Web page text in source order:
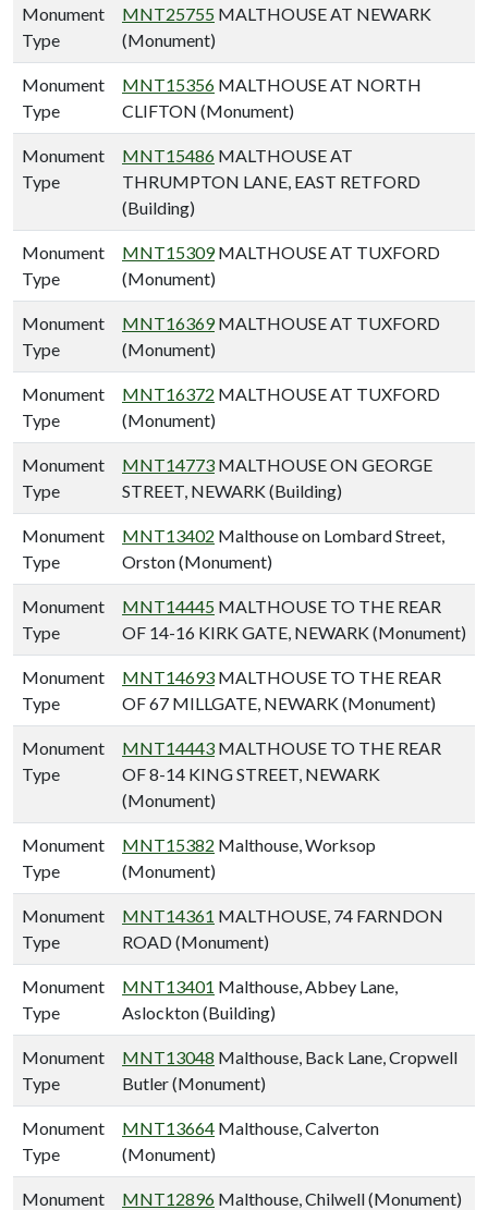
Monument
Type
MNT25755 MALTHOUSE AT NEWARK
(Monument)
Monument
Type
MNT15356 MALTHOUSE AT NORTH
CLIFTON (Monument)
Monument
Type
MNT15486 MALTHOUSE AT
THRUMPTON LANE, EAST RETFORD
(Building)
Monument
Type
MNT15309MALTHOUSE AT TUXFORD
(Monument)
Monument
Type
MNT16369MALTHOUSE AT TUXFORD
(Monument)
Monument
Type
MNT16372 MALTHOUSE AT TUXFORD
(Monument)
Monument
Type
MNT14773 MALTHOUSE ON GEORGE
STREET, NEWARK (Building)
Monument
Type
MNT13402 Malthouse on Lombard Street,
Orston (Monument)
Monument
Type
MNT14445 MALTHOUSE TO THE REAR
OF 14-16 KIRK GATE, NEWARK (Monument)
Monument
Type
MNT14693 MALTHOUSE TO THE REAR
OF 67 MILLGATE, NEWARK (Monument)
Monument
Type
MNT14443 MALTHOUSE TO THE REAR
OF 8-14 KING STREET, NEWARK
(Monument)
Monument
Type
MNT15382 Malthouse, Worksop
(Monument)
Monument
Type
MNT14361 MALTHOUSE, 74 FARNDON
ROAD (Monument)
Monument
Type
MNT13401 Malthouse, Abbey Lane,
Aslockton (Building)
Monument
Type
MNT13048 Malthouse, Back Lane, Cropwell
Butler (Monument)
Monument
Type
MNT13664 Malthouse, Calverton
(Monument)
Monument
MNT12896 Malthouse, Chilwell (Monument)